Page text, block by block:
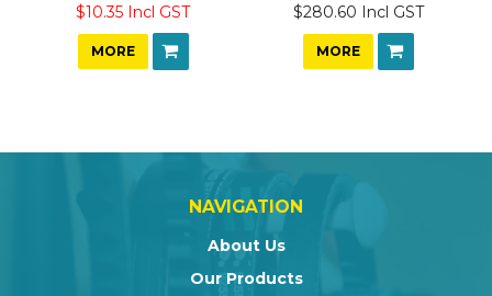
$10.35 Incl GST
MORE
$280.60 Incl GST
MORE
NAVIGATION
About Us
Our Products